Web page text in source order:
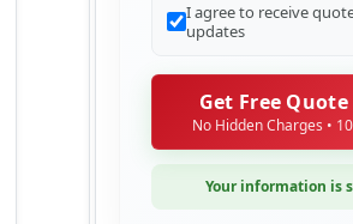
I agree to receive
updates
Get Free
No Hidden Charges •
Your information is